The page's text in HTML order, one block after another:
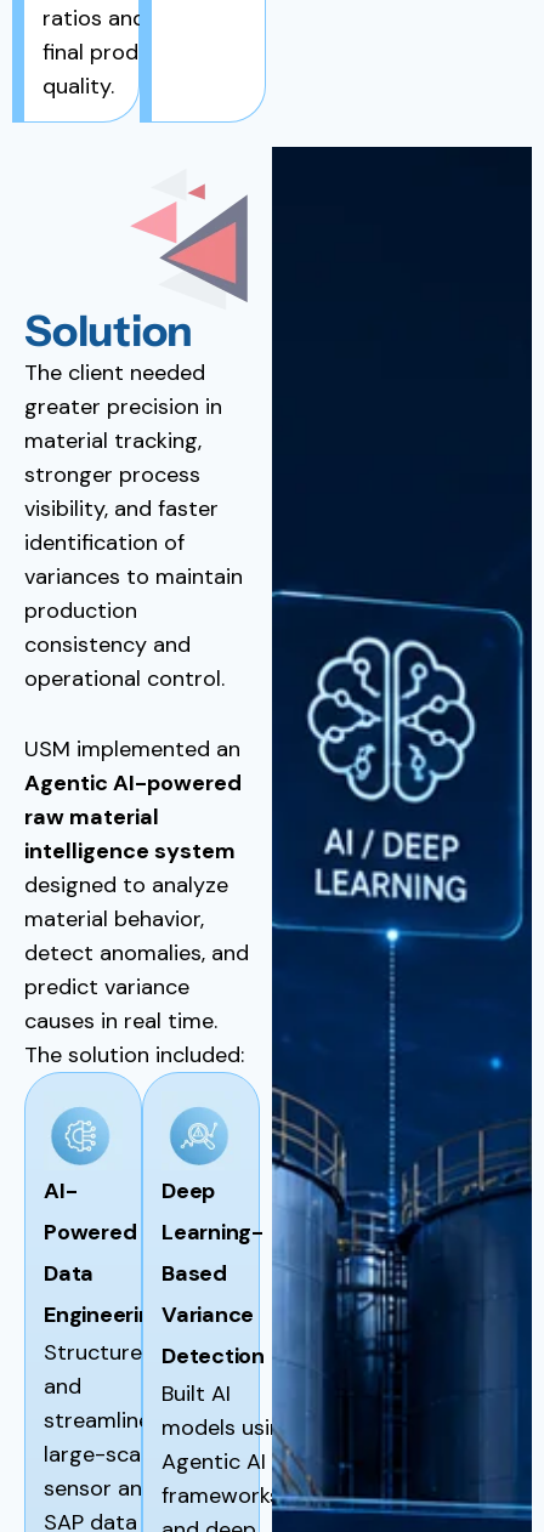
ratios and
final product
quality.
Solution
The client needed
greater precision in
material tracking,
stronger process
visibility, and faster
identification of
variances to maintain
production
consistency and
operational control.
USM implemented an
Agentic AI-powered
raw material
intelligence system
designed to analyze
material behavior,
detect anomalies, and
predict variance
causes in real time.
The solution included:
AI-
Powered
Data
Engineering
Structured
and
streamlined
large-scale
sensor and
SAP data
Deep
Learning-
Based
Variance
Detection
Built AI
models using
Agentic AI
frameworks